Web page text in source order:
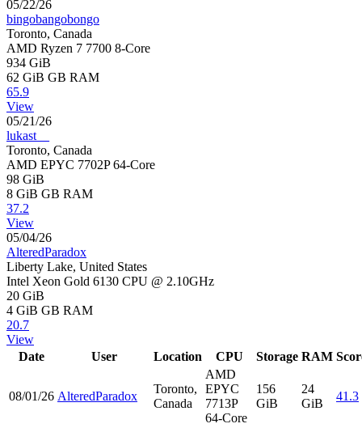
05/22/26
bingobangobongo
Toronto, Canada
AMD Ryzen 7 7700 8-Core
934 GiB
62 GiB GB RAM
65.9
View
05/21/26
lukast__
Toronto, Canada
AMD EPYC 7702P 64-Core
98 GiB
8 GiB GB RAM
37.2
View
05/04/26
AlteredParadox
Liberty Lake, United States
Intel Xeon Gold 6130 CPU @ 2.10GHz
20 GiB
4 GiB GB RAM
20.7
View
Date
User Location CPU Storage RAM
08/01/26 AlteredParadox
Toronto,
Canada
AMD
EPYC
7713P
64-Core
156
GiB
24
GiB
41.3